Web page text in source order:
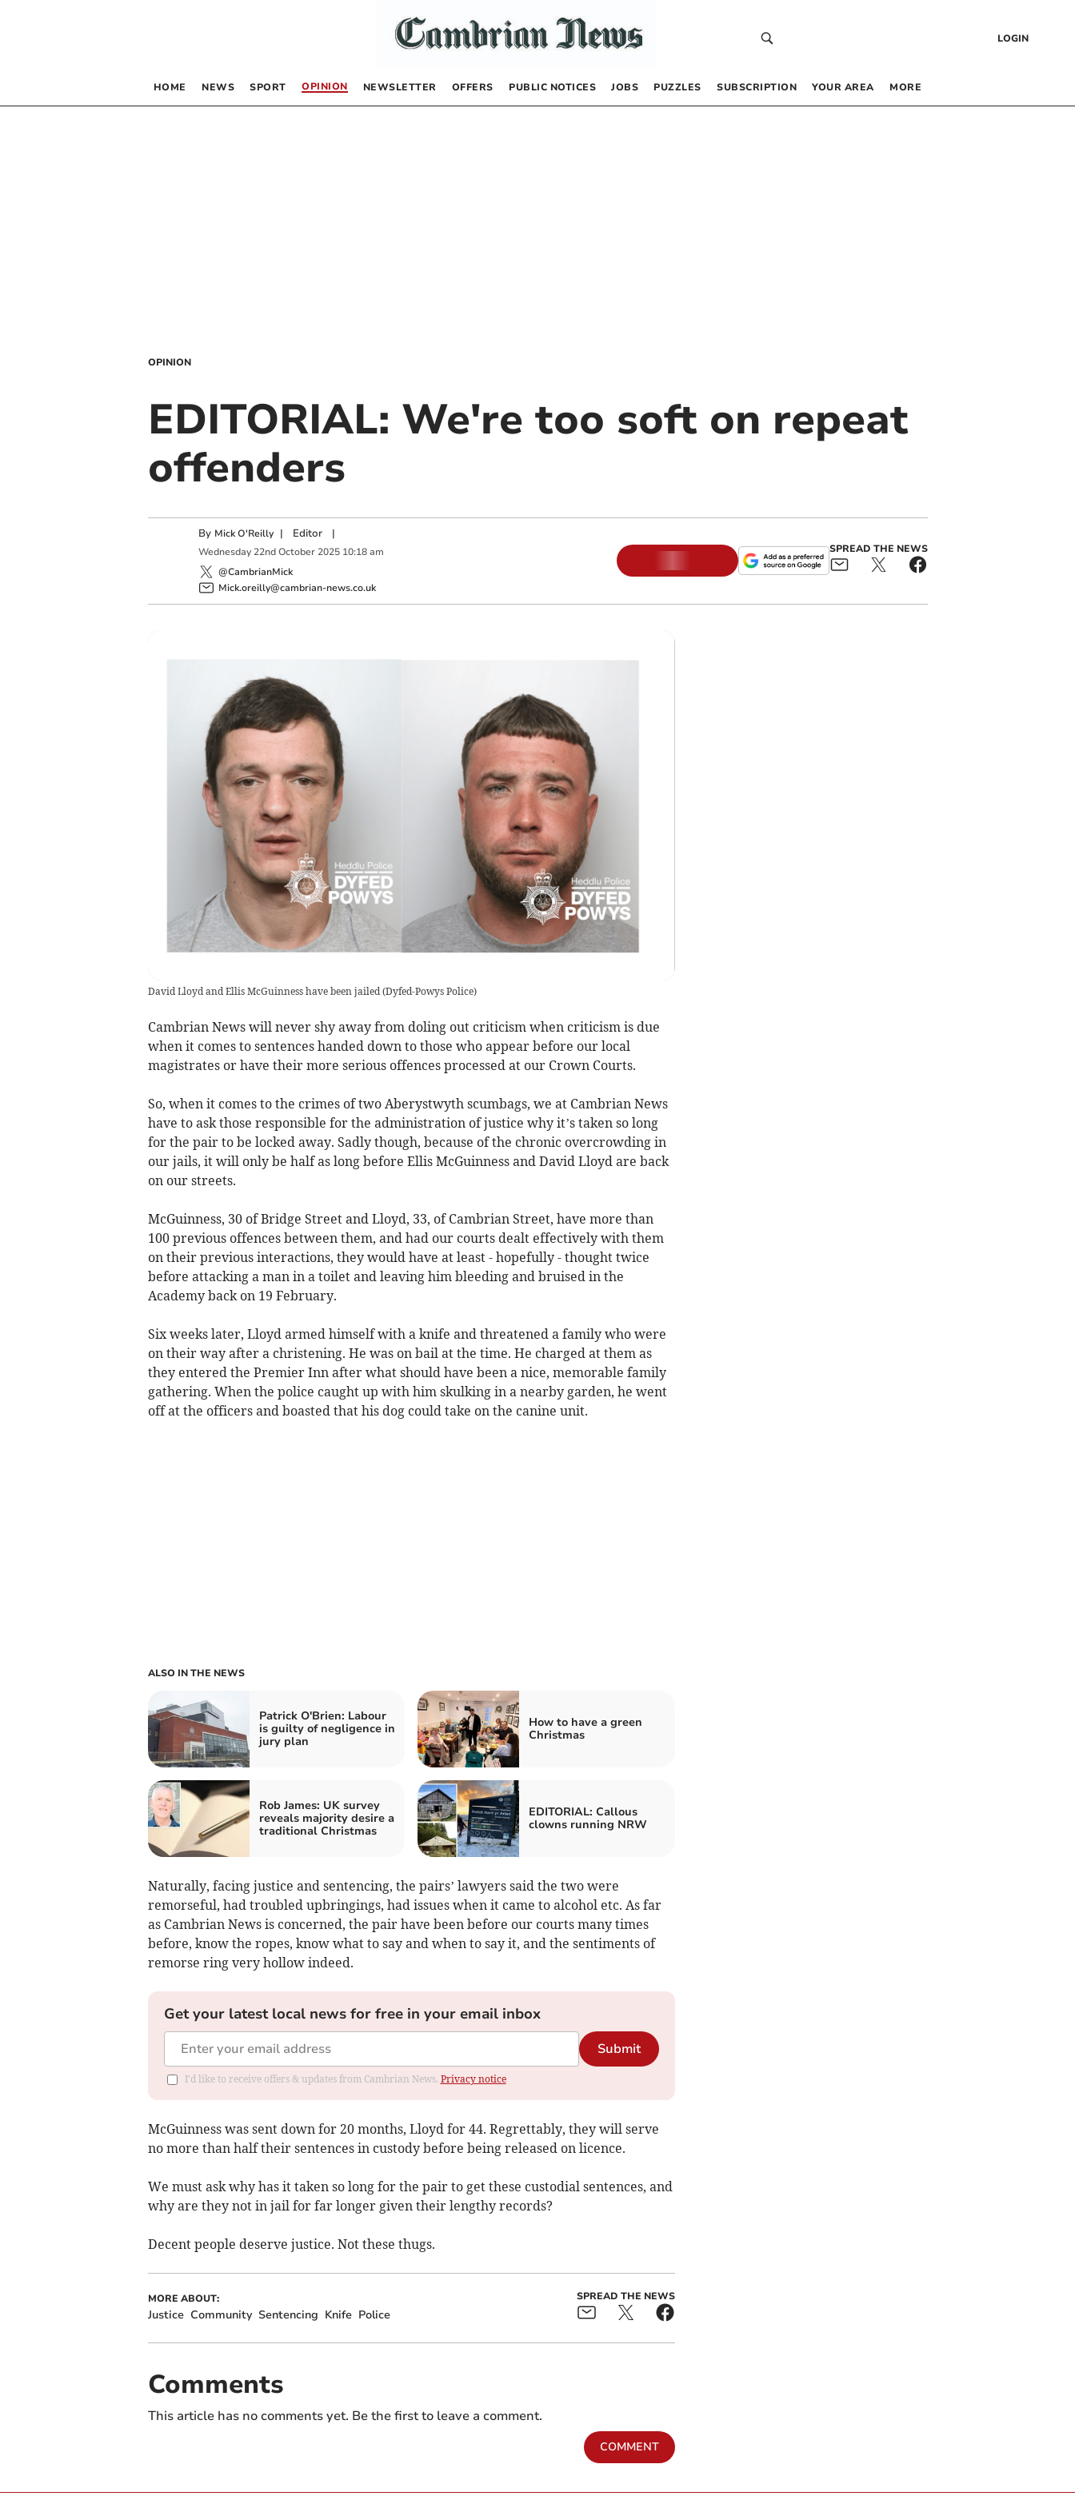
LOGIN
HOME NEWS SPORT OPINION NEWSLETTER OFFERS PUBLIC NOTICES JOBS PUZZLES SUBSCRIPTION YOUR AREA MORE
OPINION
EDITORIAL: We're too soft on repeat
offenders
By Mick O'Reilly | Editor|
Wednesday 22nd October 2025 10:18 am
@CambrianMick
Mick.oreilly@cambrian-news.co.uk
SPREAD THE NEWS
David Lloyd and Ellis McGuinness have been jailed (Dyfed-Powys Police)
Cambrian News will never shy away from doling out criticism when criticism is due
when it comes to sentences handed down to those who appear before our local
magistrates or have their more serious offences processed at our Crown Courts.
So, when it comes to the crimes of two Aberystwyth scumbags, we at Cambrian News
have to ask those responsible for the administration of justice why it’s taken so long
for the pair to be locked away. Sadly though, because of the chronic overcrowding in
our jails, it will only be half as long before Ellis McGuinness and David Lloyd are back
on our streets.
McGuinness, 30 of Bridge Street and Lloyd, 33, of Cambrian Street, have more than
100 previous offences between them, and had our courts dealt effectively with them
on their previous interactions, they would have at least - hopefully - thought twice
before attacking a man in a toilet and leaving him bleeding and bruised in the
Academy back on 19 February.
Six weeks later, Lloyd armed himself with a knife and threatened a family who were
on their way after a christening. He was on bail at the time. He charged at them as
they entered the Premier Inn after what should have been a nice, memorable family
gathering. When the police caught up with him skulking in a nearby garden, he went
off at the officers and boasted that his dog could take on the canine unit.
ALSO IN THE NEWS
Patrick O'Brien: Labour
is guilty of negligence in
jury plan
How to have a green
Christmas
Rob James: UK survey
reveals majority desire a
traditional Christmas
EDITORIAL: Callous
clowns running NRW
Naturally, facing justice and sentencing, the pairs’ lawyers said the two were
remorseful, had troubled upbringings, had issues when it came to alcohol etc. As far
as Cambrian News is concerned, the pair have been before our courts many times
before, know the ropes, know what to say and when to say it, and the sentiments of
remorse ring very hollow indeed.
Get your latest local news for free in your email inbox
Submit
I'd like to receive offers & updates from Cambrian News. Privacy notice
McGuinness was sent down for 20 months, Lloyd for 44. Regrettably, they will serve
no more than half their sentences in custody before being released on licence.
We must ask why has it taken so long for the pair to get these custodial sentences, and
why are they not in jail for far longer given their lengthy records?
Decent people deserve justice. Not these thugs.
MORE ABOUT:
Justice Community Sentencing Knife Police
SPREAD THE NEWS
Comments
This article has no comments yet. Be the first to leave a comment.
COMMENT